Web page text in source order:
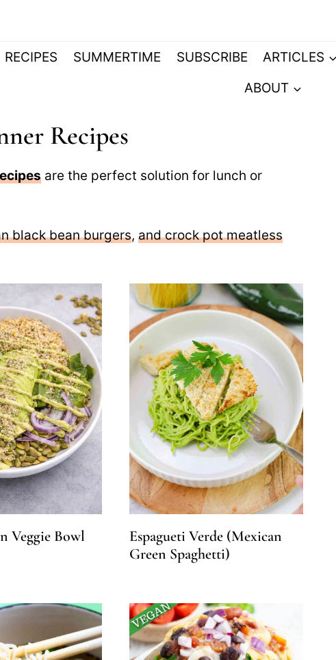
RECIPES
SUMMERTIME SUBSCRIBE ARTICLES
ABOUT
Recipes
are the perfect solution for lunch or
black bean burgers, and crock pot meatless
Veggie Bowl
Espagueti Verde (Mexican
Green Spaghetti)